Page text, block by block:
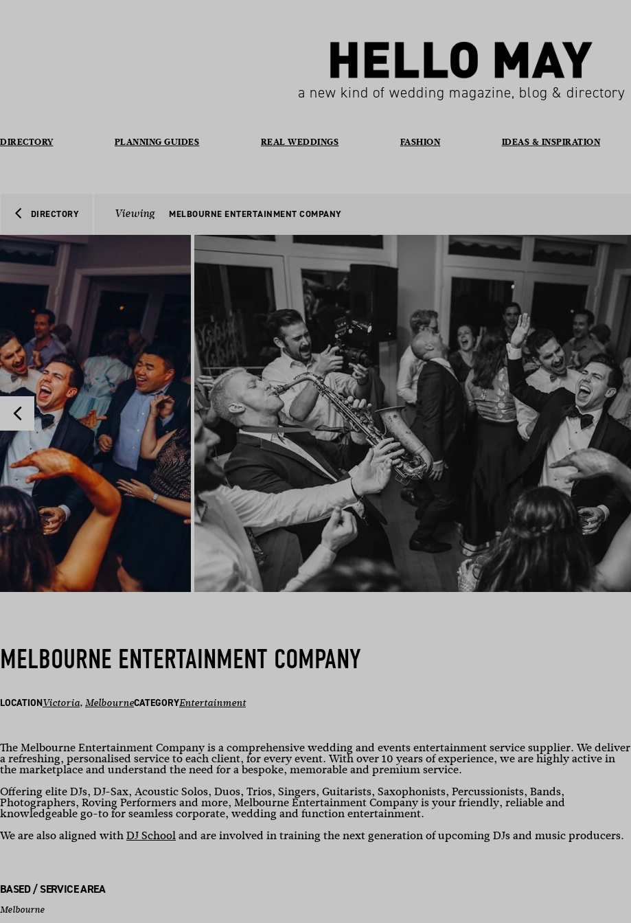
a new kind of wedding magazine, blog & directory
DIRECTORY PLANNING GUIDES REAL WEDDINGS FASHION IDEAS & INSPIRATION
DIRECTORY Viewing MELBOURNE ENTERTAINMENT COMPANY
MELBOURNE ENTERTAINMENT COMPANY
LOCATIONVictoria, MelbourneCATEGORYEntertainment
The Melbourne Entertainment Company is a comprehensive wedding and events entertainment service supplier. We deliver
a refreshing, personalised service to each client, for every event. With over 10 years of experience, we are highly active in
the marketplace and understand the need for a bespoke, memorable and premium service.
Offering elite DJs, DJ-Sax, Acoustic Solos, Duos, Trios, Singers, Guitarists, Saxophonists, Percussionists, Bands,
Photographers, Roving Performers and more, Melbourne Entertainment Company is your friendly, reliable and
knowledgeable go-to for seamless corporate, wedding and function entertainment.
We are also aligned withDJ Schooland are involved in training the next generation of upcoming DJs and music producers.
BASED / SERVICE AREA
Melbourne